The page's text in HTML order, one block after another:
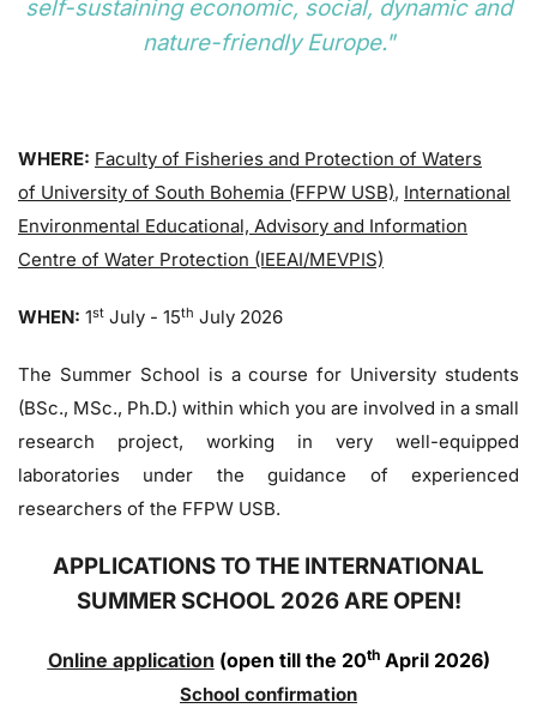
self-sustaining economic, social, dynamic and
nature-friendly Europe."
WHERE: Faculty of Fisheries and Protection of Waters
of University of South Bohemia (FFPW USB), International
Environmental Educational, Advisory and Information
Centre of Water Protection (IEEAI/MEVPIS)
WHEN: 1st July - 15th July 2026
The Summer School is a course for University students
(BSc., MSc., Ph.D.) within which you are involved in a small
research project, working in very well-equipped
laboratories under the guidance of experienced
researchers of the FFPW USB.
APPLICATIONS TO THE INTERNATIONAL
SUMMER SCHOOL 2026 ARE OPEN!
Online application (open till the 20thApril 2026)
School confirmation